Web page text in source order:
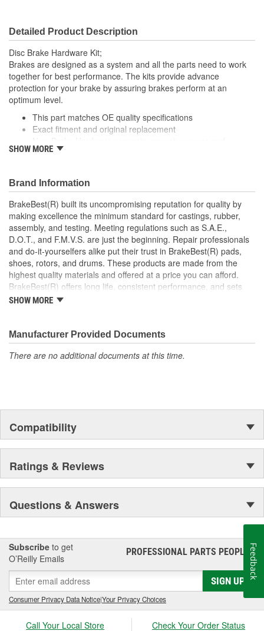
Detailed Product Description
Disc Brake Hardware Kit;
Brakes are designed as a system and all the parts need to work
together for best performance. The kits provide advance
protection for your brake by assuring brakes perform at an
optimum level.
This part matches OE quality specifications
Exact fitment and original replacement
maximizes performance
Manufactured with quality materials to suppress high stress
levels
SHOW MORE
Brand Information
BrakeBest(R) built its uncompromising reputation for quality by
making excellence the minimum standard for castings, rubber,
assembly, and testing. Meeting regulations such as S.A.E.,
D.O.T., and F.M.V.S. are just the beginning. Repair professionals
and do-it-yourselfers alike put their trust in BrakeBest(R) pads,
shoes, rotors, and drums. These products are made from the
highest quality materials and offered at a price you can afford.
BrakeBest(R) offers long life, consistent performance, and sets
the standard for brake system maintenance and repair under all
SHOW MORE
Manufacturer Provided Documents
There are no additional documents at this time.
Compatibility
Ratings & Reviews
Questions & Answers
Subscribe to get
O’Reilly Emails
PROFESSIONAL PARTS PEOPLE®
SIGN UP
Consumer Privacy Data Notice|Your Privacy Choices
Call Your Local Store Check Your Order Status
Feedback